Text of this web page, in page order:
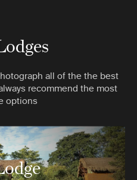
all of the the best
recommend the most
options